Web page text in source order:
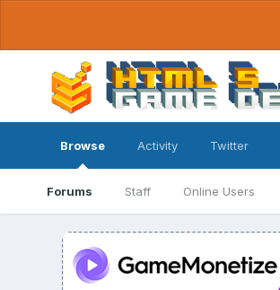
Browse
Forums Staff Online Users
Activity Twitter